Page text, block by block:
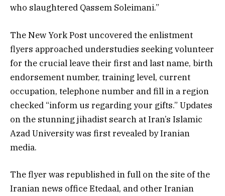
who slaughtered Qassem Soleimani.”
The New York Post uncovered the enlistment
flyers approached understudies seeking volunteer
for the crucial leave their first and last name, birth
endorsement number, training level, current
occupation, telephone number and fill in a region
checked “inform us regarding your gifts.” Updates
on the stunning jihadist search at Iran’s Islamic
Azad University was first revealed by Iranian
media.
The flyer was republished in full on the site of the
Iranian news office Etedaal, and other Iranian